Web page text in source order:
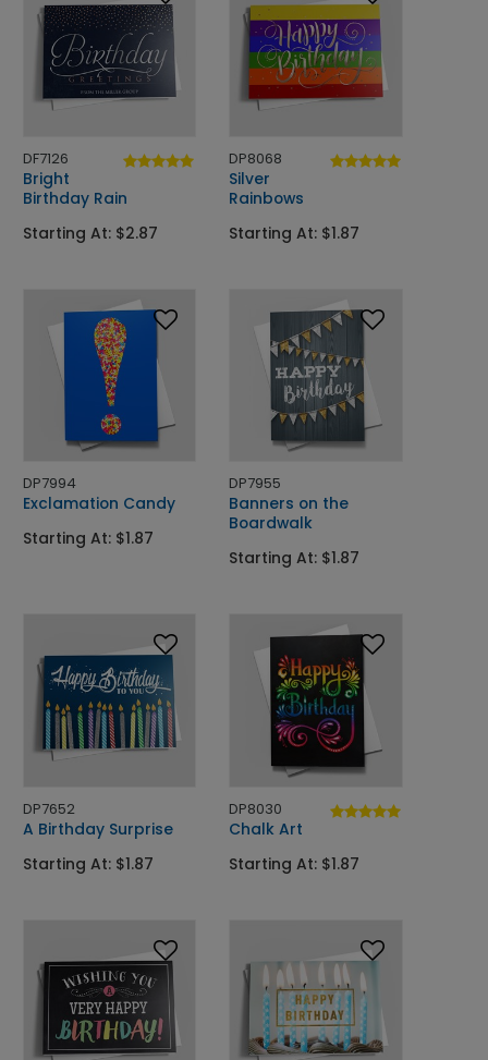
DF7126
Bright
Birthday Rain
Starting At: $2.87
DP8068
Silver
Rainbows
Starting At: $1.87
DP7994
Exclamation Candy
Starting At: $1.87
DP7955
Banners on the
Boardwalk
Starting At: $1.87
DP7652
A Birthday Surprise
Starting At: $1.87
DP8030
Chalk Art
Starting At: $1.87